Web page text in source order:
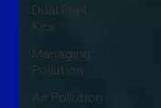
Dual Fuel
Kits
Managing
Pollution
Air Pollution